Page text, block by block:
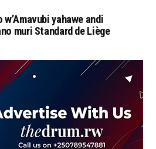
w’Amavubi yahawe andi
muri Standard de Liège